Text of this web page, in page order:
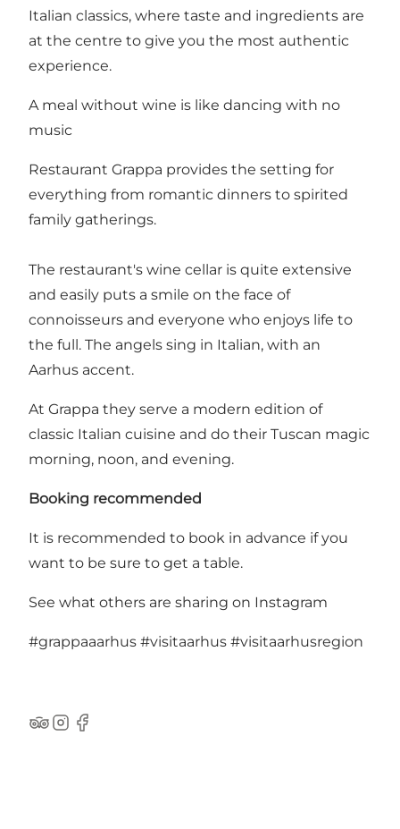
Italian classics, where taste and ingredients are
at the centre to give you the most authentic
experience.
A meal without wine is like dancing with no
music
Restaurant Grappa provides the setting for
everything from romantic dinners to spirited
family gatherings.
The restaurant's wine cellar is quite extensive
and easily puts a smile on the face of
connoisseurs and everyone who enjoys life to
the full. The angels sing in Italian, with an
Aarhus accent.
At Grappa they serve a modern edition of
classic Italian cuisine and do their Tuscan magic
morning, noon, and evening.
Booking recommended
It is recommended to book in advance if you
want to be sure to get a table.
See what others are sharing on Instagram
#grappaaarhus #visitaarhus #visitaarhusregion
TripAdvisor
Instagram
Facebook